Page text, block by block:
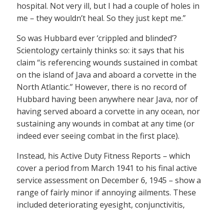
hospital. Not very ill, but I had a couple of holes in
me – they wouldn’t heal. So they just kept me.”
So was Hubbard ever ‘crippled and blinded’?
Scientology certainly thinks so: it says that his
claim “is referencing wounds sustained in combat
on the island of Java and aboard a corvette in the
North Atlantic.” However, there is no record of
Hubbard having been anywhere near Java, nor of
having served aboard a corvette in any ocean, nor
sustaining any wounds in combat at any time (or
indeed ever seeing combat in the first place).
Instead, his Active Duty Fitness Reports – which
cover a period from March 1941 to his final active
service assessment on December 6, 1945 – show a
range of fairly minor if annoying ailments. These
included deteriorating eyesight, conjunctivitis,